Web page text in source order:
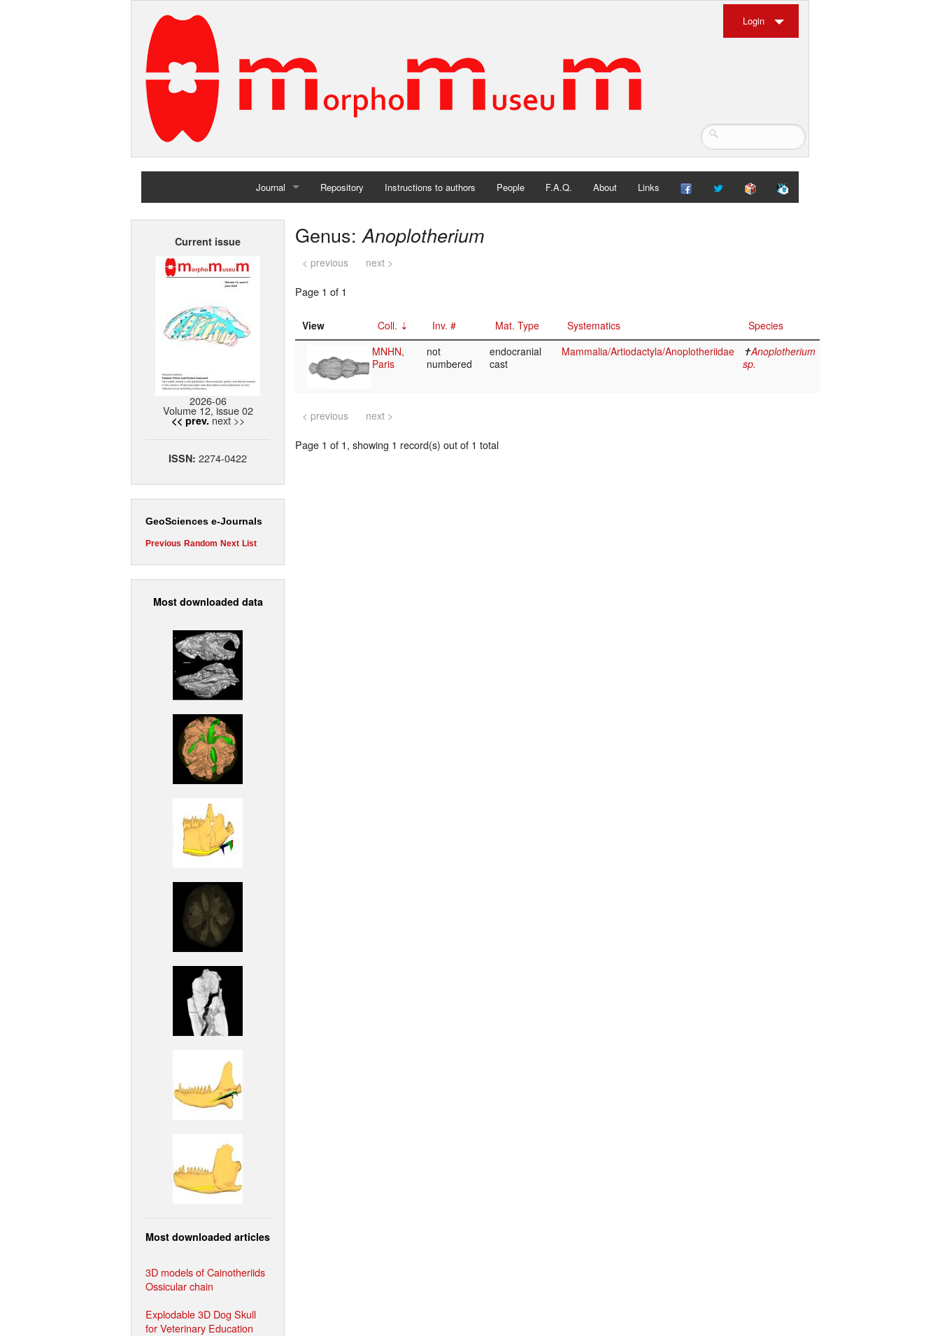
Login
Journal
Home
Repository Instructions to authors People F.A.Q. About Links
Current issue
2026-06
Volume 12, issue 02
<< prev. next >>
ISSN: 2274-0422
GeoSciences e-Journals
Previous Random Next List
Most downloaded data
Most downloaded articles
3D models of Cainotheriids
Ossicular chain
Explodable 3D Dog Skull
for Veterinary Education
Genus:Anoplotherium
< previous next >
Page 1 of 1
View Coll. Inv. # Mat. Type Systematics
Species
MNHN,
Paris
not
numbered
endocranial
cast
Mammalia/Artiodactyla/Anoplotheriidae ✝Anoplotherium
sp.
< previous next >
Page 1 of 1, showing 1 record(s) out of 1 total